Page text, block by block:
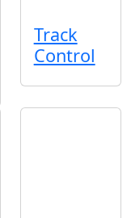
Track
Control